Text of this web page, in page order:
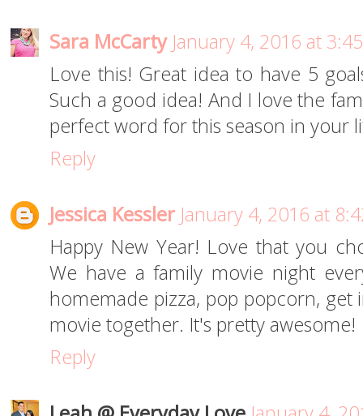
Sara McCarty January 4, 2016 at
Love this! Great idea to have 5
Such a good idea! And I love the
perfect word for this season in your
Reply
Jessica Kessler January 4, 2016 at
Happy New Year! Love that you
We have a family movie night
homemade pizza, pop popcorn,
movie together. It's pretty awesome!
Reply